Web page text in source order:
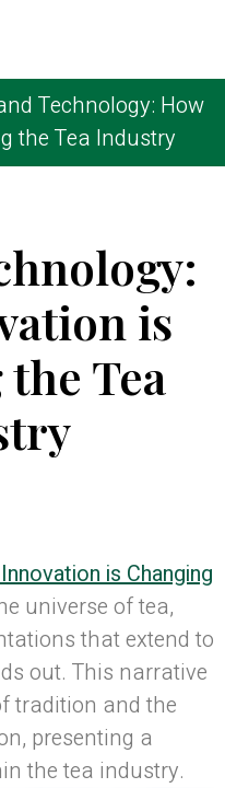
Technology: How
the Tea Industry
is
Tea
is Changing
universe of tea,
that extend to
out. This narrative
tradition and the
presenting a
the tea industry.